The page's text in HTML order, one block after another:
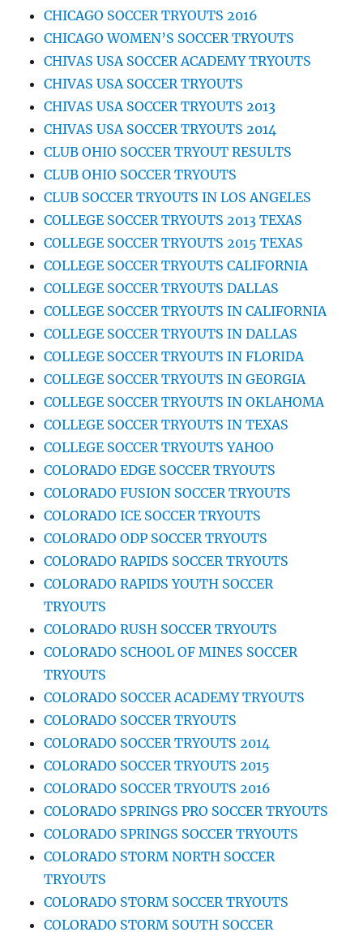
CHICAGO SOCCER TRYOUTS 2016
CHICAGO WOMEN’S SOCCER TRYOUTS
CHIVAS USA SOCCER ACADEMY TRYOUTS
CHIVAS USA SOCCER TRYOUTS
CHIVAS USA SOCCER TRYOUTS 2013
CHIVAS USA SOCCER TRYOUTS 2014
CLUB OHIO SOCCER TRYOUT RESULTS
CLUB OHIO SOCCER TRYOUTS
CLUB SOCCER TRYOUTS IN LOS ANGELES
COLLEGE SOCCER TRYOUTS 2013 TEXAS
COLLEGE SOCCER TRYOUTS 2015 TEXAS
COLLEGE SOCCER TRYOUTS CALIFORNIA
COLLEGE SOCCER TRYOUTS DALLAS
COLLEGE SOCCER TRYOUTS IN CALIFORNIA
COLLEGE SOCCER TRYOUTS IN DALLAS
COLLEGE SOCCER TRYOUTS IN FLORIDA
COLLEGE SOCCER TRYOUTS IN GEORGIA
COLLEGE SOCCER TRYOUTS IN OKLAHOMA
COLLEGE SOCCER TRYOUTS IN TEXAS
COLLEGE SOCCER TRYOUTS YAHOO
COLORADO EDGE SOCCER TRYOUTS
COLORADO FUSION SOCCER TRYOUTS
COLORADO ICE SOCCER TRYOUTS
COLORADO ODP SOCCER TRYOUTS
COLORADO RAPIDS SOCCER TRYOUTS
COLORADO RAPIDS YOUTH SOCCER
TRYOUTS
COLORADO RUSH SOCCER TRYOUTS
COLORADO SCHOOL OF MINES SOCCER
TRYOUTS
COLORADO SOCCER ACADEMY TRYOUTS
COLORADO SOCCER TRYOUTS
COLORADO SOCCER TRYOUTS 2014
COLORADO SOCCER TRYOUTS 2015
COLORADO SOCCER TRYOUTS 2016
COLORADO SPRINGS PRO SOCCER TRYOUTS
COLORADO SPRINGS SOCCER TRYOUTS
COLORADO STORM NORTH SOCCER
TRYOUTS
COLORADO STORM SOCCER TRYOUTS
COLORADO STORM SOUTH SOCCER